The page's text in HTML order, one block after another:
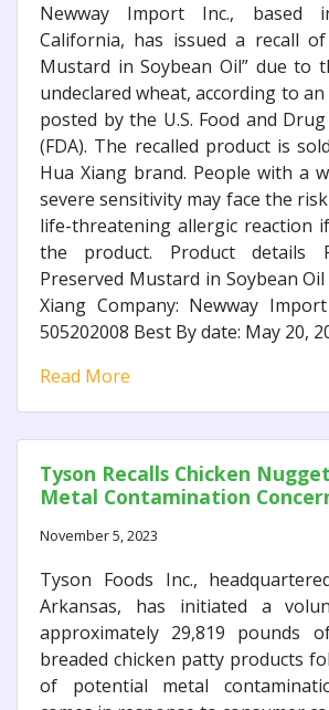
Newway Import Inc., based
California, has issued a recall of
Mustard in Soybean Oil” due to
undeclared wheat, according to
posted by the U.S. Food and
(FDA). The recalled product is
Hua Xiang brand. People with a
severe sensitivity may face the
life-threatening allergic reaction
the product. Product details
Preserved Mustard in Soybean
Xiang Company: Newway
505202008 Best By date: May 20,
Read More
Tyson Recalls Chicken
Metal Contamination
November 5, 2023
Tyson Foods Inc.,
Arkansas, has initiated a
approximately 29,819 pounds
breaded chicken patty products
of potential metal